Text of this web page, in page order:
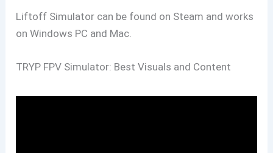
Liftoff Simulator can be found on Steam and works
on Windows PC and Mac.
TRYP FPV Simulator: Best Visuals and Content